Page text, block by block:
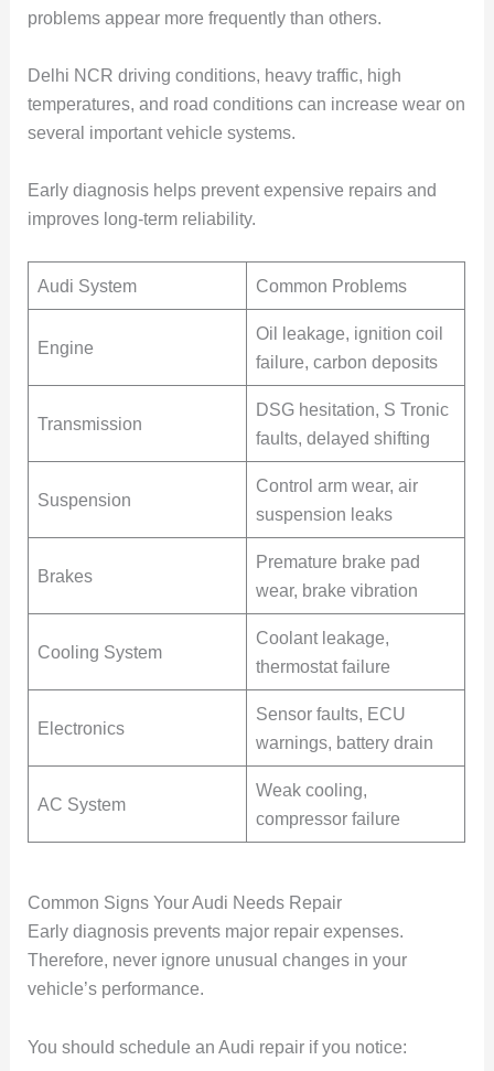
problems appear more frequently than others.
Delhi NCR driving conditions, heavy traffic, high
temperatures, and road conditions can increase wear on
several important vehicle systems.
Early diagnosis helps prevent expensive repairs and
improves long-term reliability.
Audi System Common Problems
Engine
Oil leakage, ignition coil
failure, carbon deposits
Transmission
DSG hesitation, S Tronic
faults, delayed shifting
Suspension
Control arm wear, air
suspension leaks
Brakes
Premature brake pad
wear, brake vibration
Cooling System
Coolant leakage,
thermostat failure
Electronics
Sensor faults, ECU
warnings, battery drain
AC System
Weak cooling,
compressor failure
Common Signs Your Audi Needs Repair
Early diagnosis prevents major repair expenses.
Therefore, never ignore unusual changes in your
vehicle’s performance.
You should schedule an Audi repair if you notice: